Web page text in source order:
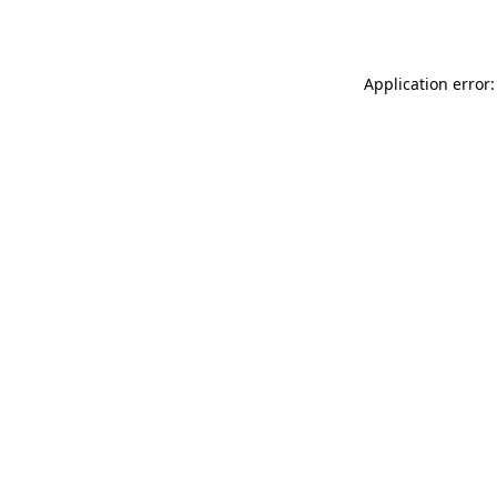
Application